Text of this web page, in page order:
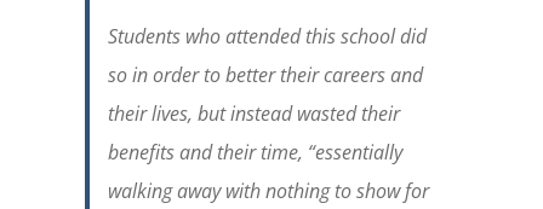
Students who attended this school did
so in order to better their careers and
their lives, but instead wasted their
benefits and their time, “essentially
walking away with nothing to show for